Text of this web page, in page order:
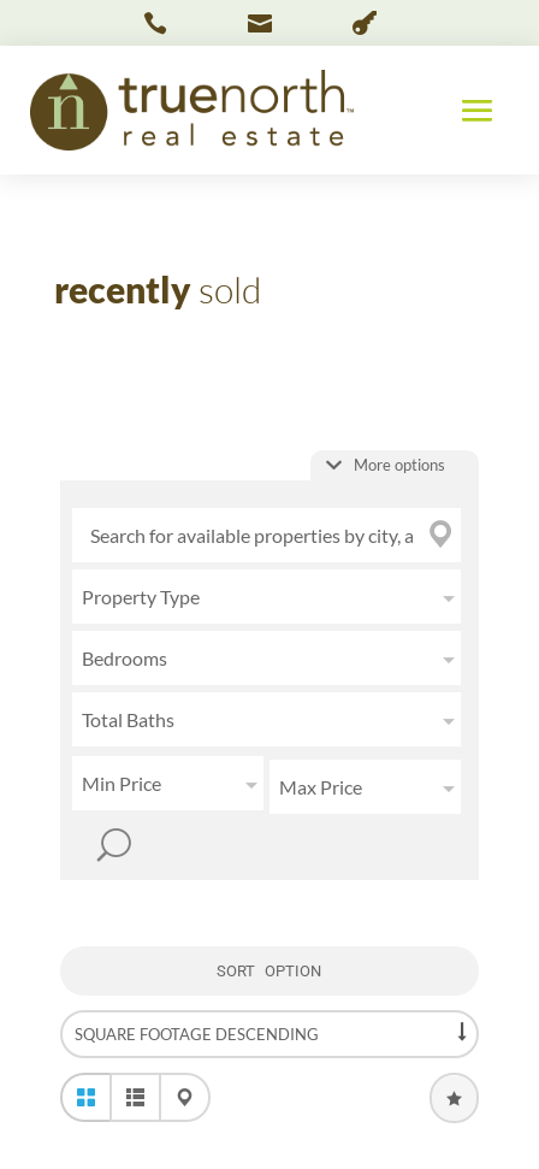
  
recentlysold
Property Type
Bedrooms
Total Baths
Min Price Max Price
More options
SORT OPTION